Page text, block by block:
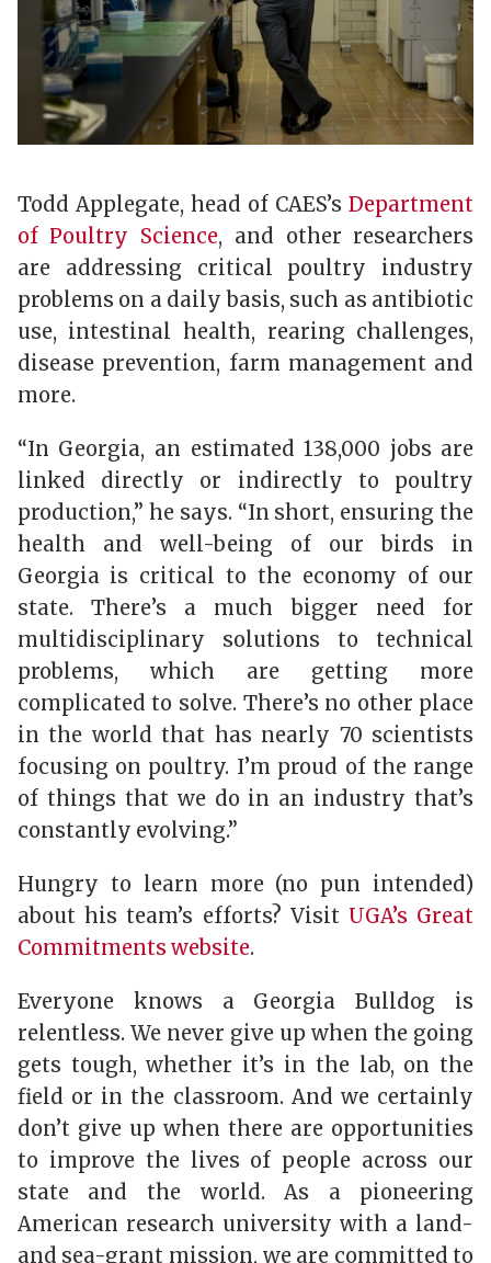
Todd Applegate, head of CAES’sDepartment
of Poultry Science, and other researchers
are addressing critical poultry industry
problems on a daily basis, such as antibiotic
use, intestinal health, rearing challenges,
disease prevention, farm management and
more.
“In Georgia, an estimated 138,000 jobs are
linked directly or indirectly to poultry
production,” he says. “In short, ensuring the
health and well-being of our birds in
Georgia is critical to the economy of our
state. There’s a much bigger need for
multidisciplinary solutions to technical
problems, which are getting more
complicated to solve. There’s no other place
in the world that has nearly 70 scientists
focusing on poultry. I’m proud of the range
of things that we do in an industry that’s
constantly evolving.”
Hungry to learn more (no pun intended)
about his team’s efforts? Visit UGA’s Great
Commitments website.
Everyone knows a Georgia Bulldog is
relentless. We never give up when the going
gets tough, whether it’s in the lab, on the
field or in the classroom. And we certainly
don’t give up when there are opportunities
to improve the lives of people across our
state and the world. As a pioneering
American research university with a land-
and sea-grant mission, we are committed to